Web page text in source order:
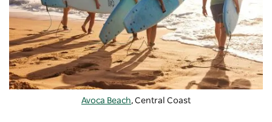
Avoca Beach, Central Coast